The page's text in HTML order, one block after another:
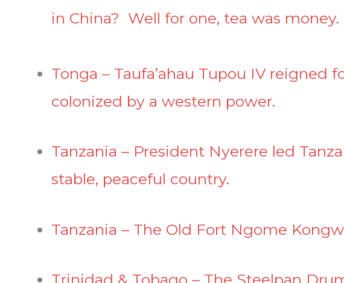
in China? Well for one, tea was money.
Tonga – Taufa’ahau Tupou IV reigned
colonized by a western power.
Tanzania – President Nyerere led
stable, peaceful country.
Tanzania – The Old Fort Ngome